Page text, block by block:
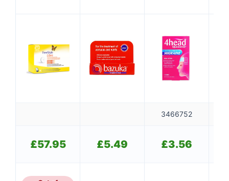
3466752
£57.95 £5.49 £3.56